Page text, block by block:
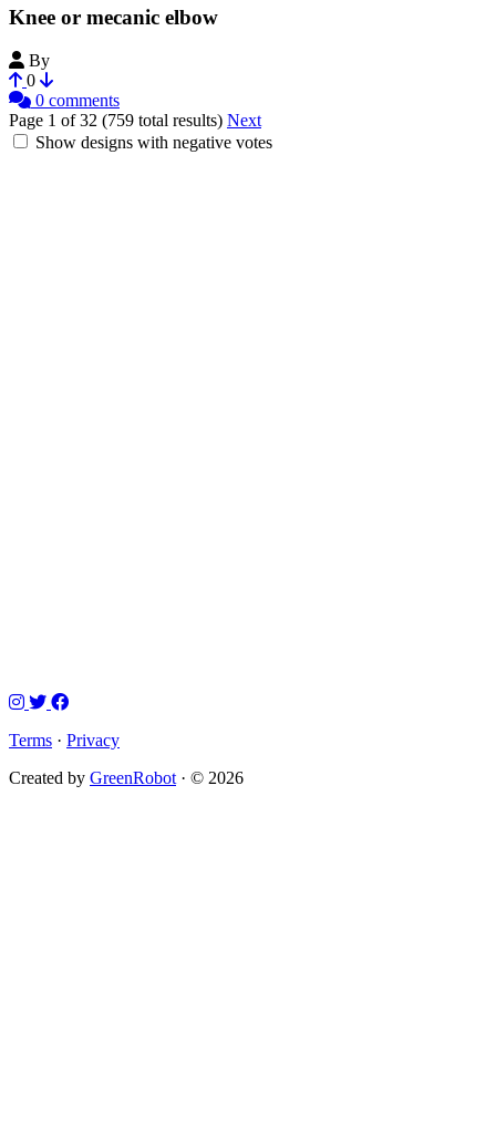
Knee or mecanic elbow
By
0
0 comments
Page 1 of 32 (759 total results) Next
Show designs with negative votes
Terms · Privacy
Created by GreenRobot · © 2026